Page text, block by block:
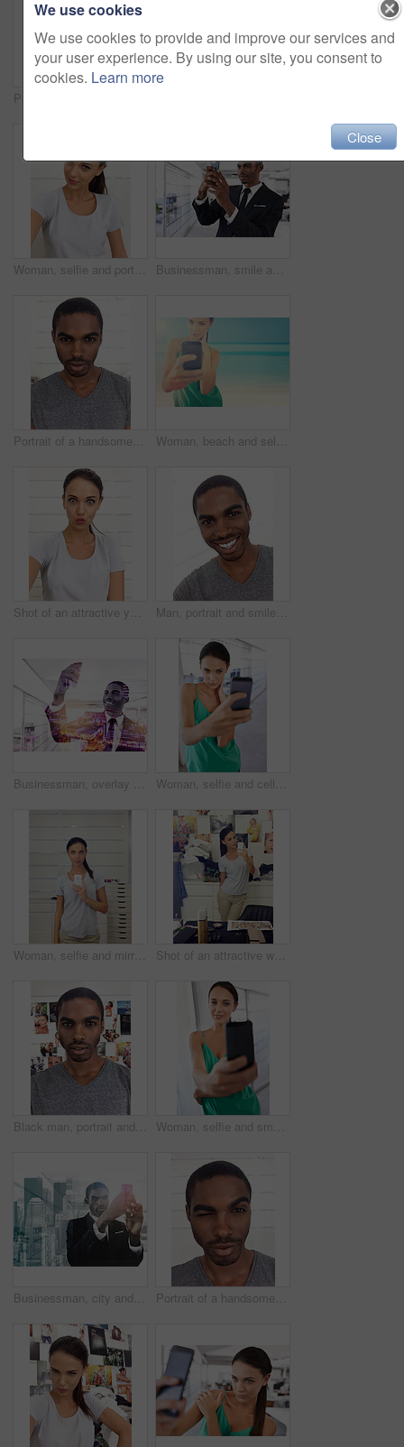
Woman, selfie and portrait for profile picture in home, confidence and smile for social media. Female person, photography and capture moment or happy online, gen z culture and post on internet Businessman, smile and selfie with smartphone in office for memory of job interview, confidence or social media post. Man, photography and company with pride for career, business or startup at work
Portrait of a handsome young man looking alluringly at the camera Woman, beach and selfie with smartphone, vacation and lensflare with nature or sunshine. Tourist, ocean and sand with adventure, holiday and tropical destination for social media and online photo
Shot of an attractive young woman taking a self-portrait Man, portrait and smile in home to relax, satisfaction and peace on weekend by white background. Black male person, happy face and care on holiday or vacation, comfortable and calm in apartment
Businessman, overlay and digital interface in technology, selfie of smile male person on smartphone. Communication development, office internet and connection or social media upload by professional Woman, selfie and cellphone with portrait, office and employee at work or startup. Businesswoman, smartphone and photograph with technology, entrepreneur and phone with company and workplace
Woman, selfie and mirror for profile picture in home, live stream and phone for social media. Female person, photography and capture moment or post online, gen z culture and update on internet or web Shot of an attractive woman taking a selfie with her cellphone. This is an actual selfie taken with a mobile phone so resolution is low. All photographs and media are taken by our team of professionals and can be used without copyright problems in this context.
Black man, portrait and selfie in home, profile picture and online with face on weekend in bedroom. Male person, capture moment and confidence in photography, camera app and gen z pride in Kenya Woman, selfie and smartphone with portrait, office and smile at work or startup. Businesswoman, cellphone and photograph with technology, entrepreneur and phone with company and workplace happiness
Businessman, city and phone for overlay and planning, networking and app for communication. Black male person, lawyer professional and double exposure in workplace, website and research for company Portrait of a handsome young man looking alluringly at the camera
We use cookies
We use cookies to provide and improve our services and
your user experience. By using our site, you consent to
cookies. Learn more
Close